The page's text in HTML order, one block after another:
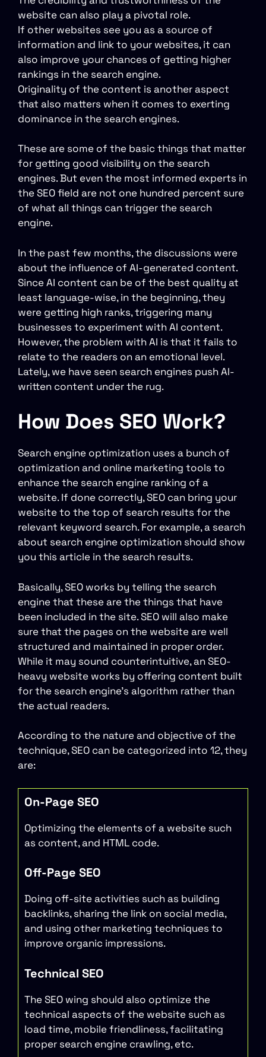
website can also play a pivotal role.
If other websites see you as a source of
information and link to your websites, it can
also improve your chances of getting higher
rankings in the search engine.
Originality of the content is another aspect
that also matters when it comes to exerting
dominance in the search engines.
These are some of the basic things that matter
for getting good visibility on the search
engines. But even the most informed experts in
the SEO field are not one hundred percent sure
of what all things can trigger the search
engine.
In the past few months, the discussions were
about the influence of AI-generated content.
Since AI content can be of the best quality at
least language-wise, in the beginning, they
were getting high ranks, triggering many
businesses to experiment with AI content.
However, the problem with AI is that it fails to
relate to the readers on an emotional level.
Lately, we have seen search engines push AI-
written content under the rug.
How Does SEO Work?
Search engine optimization uses a bunch of
optimization and online marketing tools to
enhance the search engine ranking of a
website. If done correctly, SEO can bring your
website to the top of search results for the
relevant keyword search. For example, a search
about search engine optimization should show
you this article in the search results.
Basically, SEO works by telling the search
engine that these are the things that have
been included in the site. SEO will also make
sure that the pages on the website are well
structured and maintained in proper order.
While it may sound counterintuitive, an SEO-
heavy website works by offering content built
for the search engine’s algorithm rather than
the actual readers.
According to the nature and objective of the
technique, SEO can be categorized into 12, they
are:
On-Page SEO
Optimizing the elements of a website such
as content, and HTML code.
Off-Page SEO
Doing off-site activities such as building
backlinks, sharing the link on social media,
and using other marketing techniques to
improve organic impressions.
Technical SEO
The SEO wing should also optimize the
technical aspects of the website such as
load time, mobile friendliness, facilitating
proper search engine crawling, etc.